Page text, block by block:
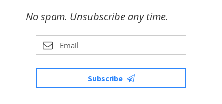
No spam. Unsubscribe any time.
Subscribe